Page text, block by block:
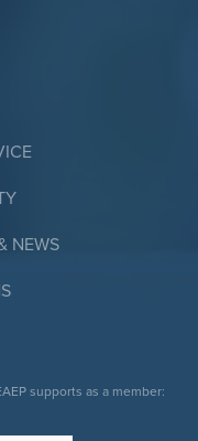
NEWS
supports as a member: